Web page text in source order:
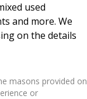
used
and more. We
on the details
masons provided on
or